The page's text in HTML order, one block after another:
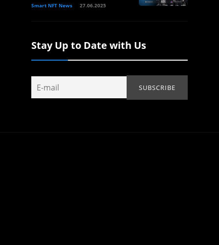
Smart NFT News 27.06.2025
Stay Up to Date with Us